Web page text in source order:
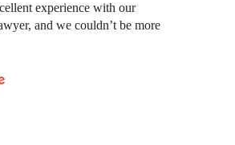
experience with our
and we couldn’t be more